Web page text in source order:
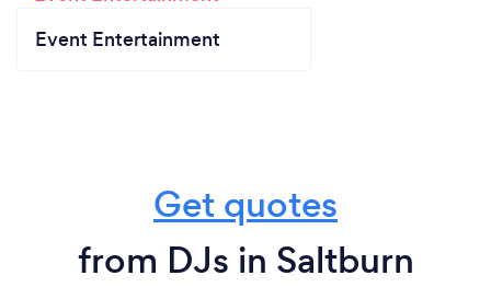
Event Entertainment
Get quotes
from DJs in Saltburn